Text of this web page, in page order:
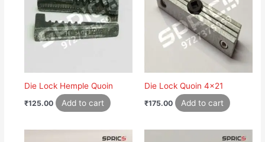
Die Lock Hemple Quoin
₹125.00 Add to cart
Die Lock Quoin 4×21
₹175.00 Add to cart